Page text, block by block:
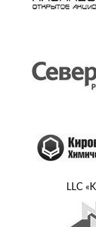
LLC